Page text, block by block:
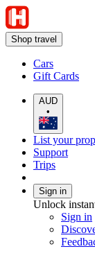
Shop travel
Cars
Gift Cards
AUD
•
List your
Support
Trips
Sign in
Unlock
Sign in